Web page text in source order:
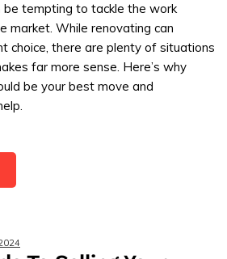
be tempting to tackle the work
market. While renovating can
choice, there are plenty of situations
far more sense. Here’s why
be your best move and
Selling
Could